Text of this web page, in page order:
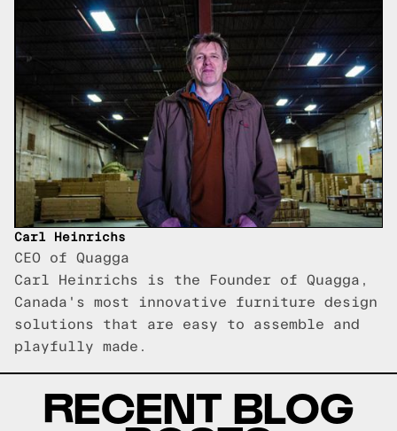
Carl Heinrichs
CEO of Quagga
Carl Heinrichs is the Founder of Quagga,
Canada's most innovative furniture design
solutions that are easy to assemble and
playfully made.
RECENT BLOG